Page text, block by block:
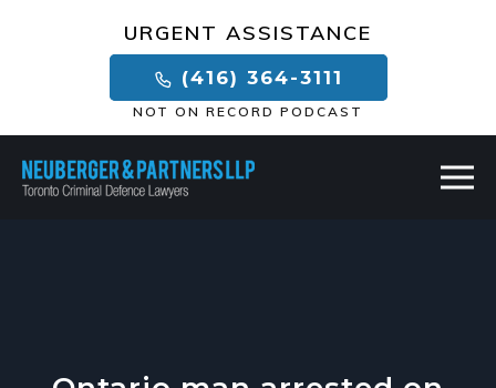
URGENT ASSISTANCE
(416) 364-3111
NOT ON RECORD PODCAST